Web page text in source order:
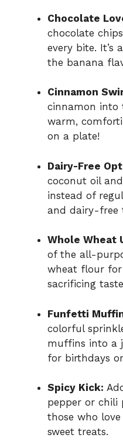
Chocolate
chocolate
every bite. It’s
the banana
Cinnamon
cinnamon
warm,
on a plate!
Dairy-Free
coconut oil
instead of
and dairy-free
Whole Wheat
of the all-
wheat flour
sacrificing
Funfetti
colorful
muffins into a
for birthdays
Spicy Kick:
pepper or
those who
sweet treats.